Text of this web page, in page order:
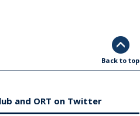
Back to top
and ORT on Twitter